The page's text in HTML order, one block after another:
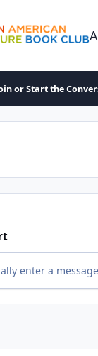
or Start the
enter a